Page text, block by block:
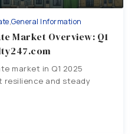
,General Information
Market Overview: Q1
market in Q1 2025
and steady